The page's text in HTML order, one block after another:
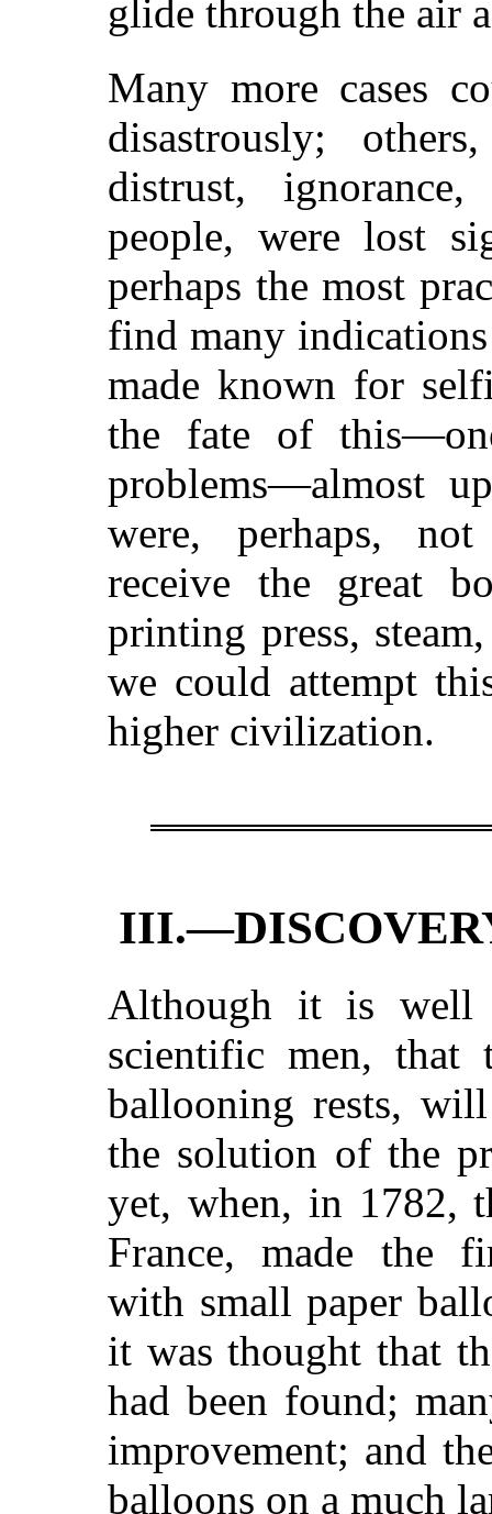
glide through the air
Many more cases
disastrously;
distrust,
people, were lost
perhaps the most
find many
made known for
the fate of
problems—almost
were, perhaps,
receive the great
printing press,
we could attempt
higher civilization.
Although it is well
scientific men, that
ballooning rests,
the solution of the
yet, when, in 1782,
France, made the
with small paper
it was thought that
had been found;
improvement; and
balloons on a much